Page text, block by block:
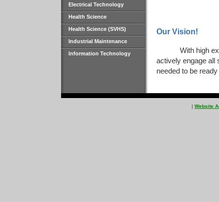
Electrical Technology
Health Science
Health Science (SVHS)
Industrial Maintenance
Information Technology
Our Vision!
With high
actively engage all
needed to be
| Website